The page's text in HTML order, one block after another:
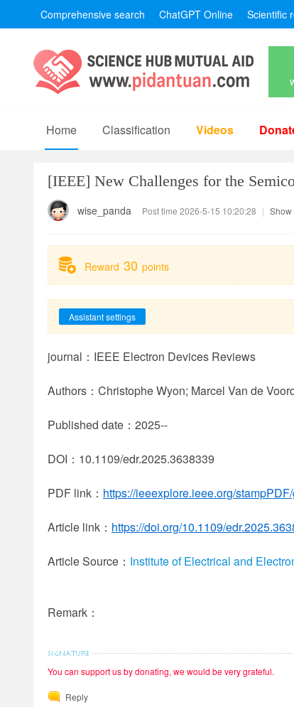
Comprehensive search ChatGPT Online Scientific
Home Classification Videos
[IEEE] New Challenges for the
wise_panda Post time 2026-5-15 10:20:28 | Show
Reward 30 points
Assistant settings
journal：IEEE Electron Devices Reviews
Authors：Christophe Wyon; Marcel Van de
Published date：2025--
DOI：10.1109/edr.2025.3638339
PDF link： https://ieeexplore.ieee.org/
Article link： https://doi.org/10.1109/
Article Source： Institute of Electrical and
Remark：
You can support us by donating, we would be very grateful.
Reply